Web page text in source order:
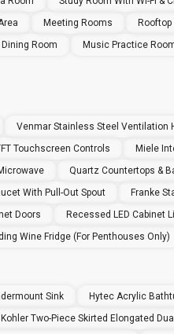
Meeting Rooms Rooftop
Dining Room Music Practice
Venmar Stainless Steel Ventilation
Touchscreen Controls
Miele
Quartz Countertops &
With Pull-Out Spout
Franke
Doors
Recessed LED Cabinet
Wine Fridge (for Penthouses Only)
Sink Hytec Acrylic
Kohler Two-Piece Skirted Elongated